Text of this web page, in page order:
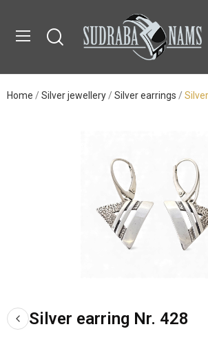
Home Silver jewellery Silver earrings
Silver earring Nr. 428